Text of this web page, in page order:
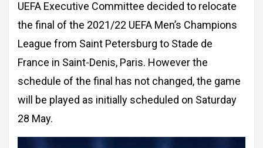
UEFA Executive Committee decided to relocate
the final of the 2021/22 UEFA Men’s Champions
League from Saint Petersburg to Stade de
France in Saint-Denis, Paris. However the
schedule of the final has not changed, the game
will be played as initially scheduled on Saturday
28 May.